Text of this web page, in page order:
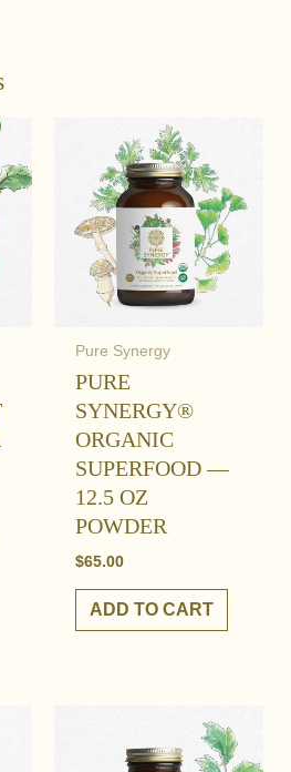
Pure Synergy
PURE
SYNERGY®
ORGANIC
SUPERFOOD —
12.5 OZ
POWDER
$65.00
ADD TO CART